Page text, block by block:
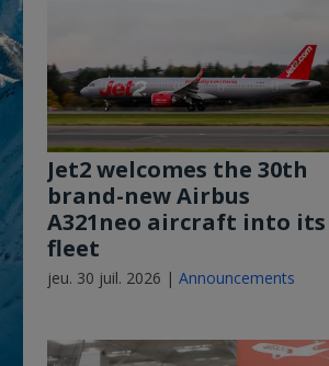
Jet2 welcomes the 30th
brand-new Airbus
A321neo aircraft into its
fleet
jeu. 30 juil. 2026 |Announcements